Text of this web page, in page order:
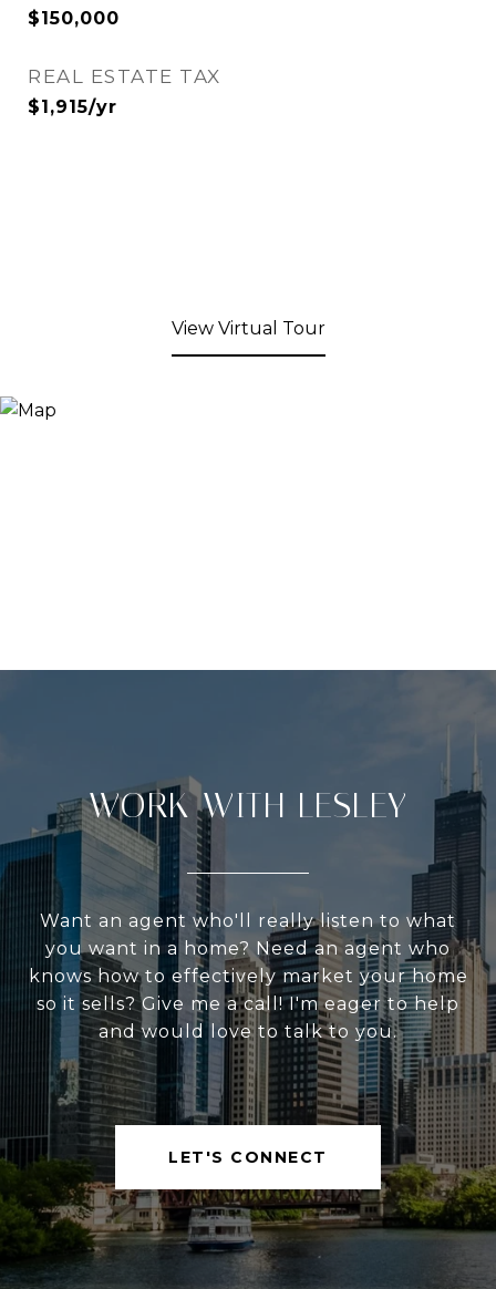
$150,000
REAL ESTATE TAX
$1,915/yr
View Virtual Tour
WORK WITH LESLEY
Want an agent who'll really listen to what
you want in a home? Need an agent who
knows how to effectively market your home
so it sells? Give me a call! I'm eager to help
and would love to talk to you.
LET'S CONNECT